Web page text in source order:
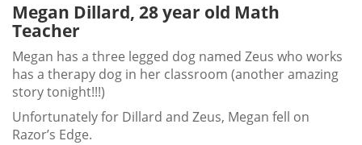
Megan Dillard, 28 year old Math
Teacher
Megan has a three legged dog named Zeus who works
has a therapy dog in her classroom (another amazing
story tonight!!!)
Unfortunately for Dillard and Zeus, Megan fell on
Razor’s Edge.